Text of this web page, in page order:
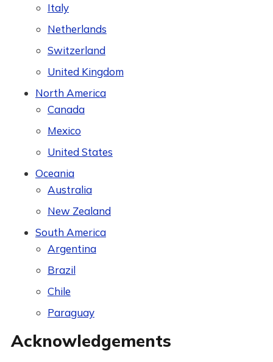
Italy
Netherlands
Switzerland
United Kingdom
North America
Canada
Mexico
United States
Oceania
Australia
New Zealand
South America
Argentina
Brazil
Chile
Paraguay
Acknowledgements